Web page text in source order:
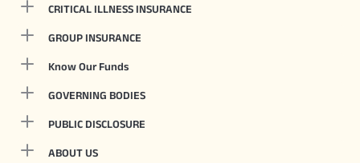
CRITICAL ILLNESS INSURANCE
GROUP INSURANCE
Know Our Funds
GOVERNING BODIES
PUBLIC DISCLOSURE
ABOUT US